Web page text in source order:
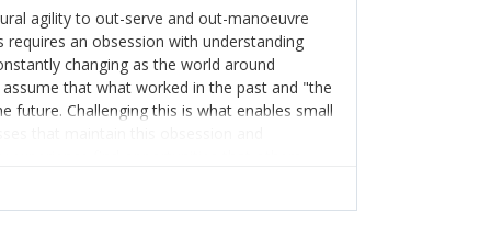
agility to out-serve and out-manoeuvre
an obsession with understanding
changing as the world around
that what worked in the past and "the
future. Challenging this is what enables small
that maintain this obsession and
find opportunities that others